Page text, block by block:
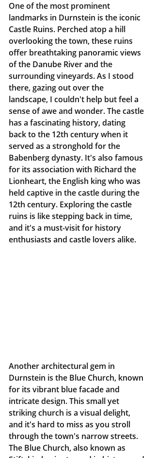
One of the most prominent
landmarks in Durnstein is the iconic
Castle Ruins. Perched atop a hill
overlooking the town, these ruins
offer breathtaking panoramic views
of the Danube River and the
surrounding vineyards. As I stood
there, gazing out over the
landscape, I couldn't help but feel a
sense of awe and wonder. The castle
has a fascinating history, dating
back to the 12th century when it
served as a stronghold for the
Babenberg dynasty. It's also famous
for its association with Richard the
Lionheart, the English king who was
held captive in the castle during the
12th century. Exploring the castle
ruins is like stepping back in time,
and it's a must-visit for history
enthusiasts and castle lovers alike.
Another architectural gem in
Durnstein is the Blue Church, known
for its vibrant blue facade and
intricate design. This small yet
striking church is a visual delight,
and it's hard to miss as you stroll
through the town's narrow streets.
The Blue Church, also known as